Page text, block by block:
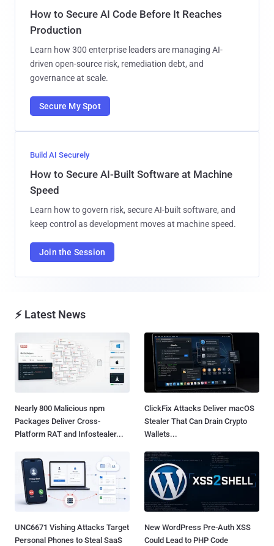
How to Secure AI Code Before It Reaches
Production
Learn how 300 enterprise leaders are managing AI-
driven open-source risk, remediation debt, and
governance at scale.
Secure My Spot
Build AI Securely
How to Secure AI-Built Software at Machine
Speed
Learn how to govern risk, secure AI-built software, and
keep control as development moves at machine speed.
Join the Session
⚡ Latest News
Nearly 800 Malicious npm
Packages Deliver Cross-
Platform RAT and Infostealer...
ClickFix Attacks Deliver macOS
Stealer That Can Drain Crypto
Wallets...
UNC6671 Vishing Attacks Target
Personal Phones to Steal SaaS
New WordPress Pre-Auth XSS
Could Lead to PHP Code